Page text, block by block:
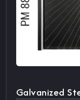
Galvanized